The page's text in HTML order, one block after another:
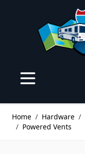
Home / Hardware /
/ Powered Vents